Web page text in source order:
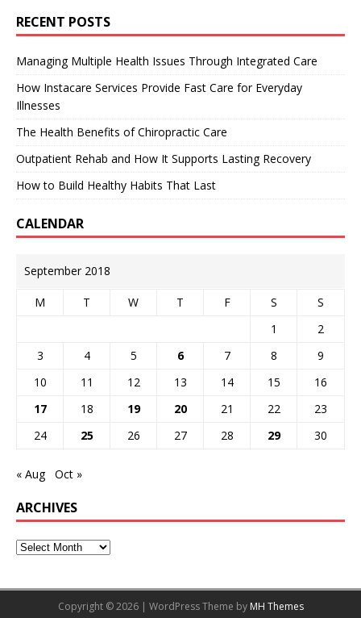
RECENT POSTS
Managing Multiple Health Issues Through Integrated Care
How Instacare Services Provide Fast Care for Everyday
Illnesses
The Health Benefits of Chiropractic Care
Outpatient Rehab and How It Supports Lasting Recovery
How to Build Healthy Habits That Last
CALENDAR
September 2018
M T W T F S
S
1
2
3
4 5 6 7 8
9
10
11 12 13 14 15
16
17
18 19 20 21 22
23
24
25 26 27 28 29 30
« Aug Oct »
ARCHIVES
Copyright © 2026 | WordPress Theme by MH Themes